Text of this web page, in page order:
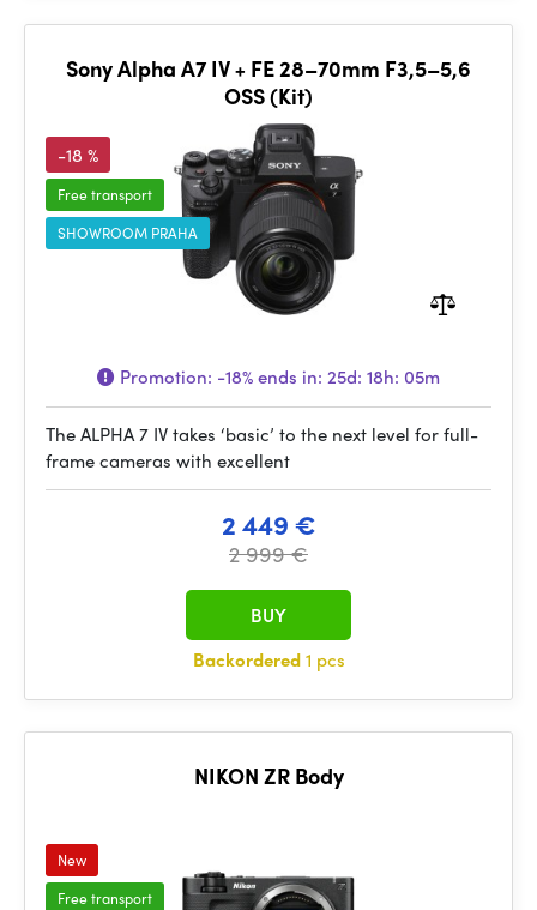
Sony Alpha A7 IV + FE 28–70mm F3,5–5,6
OSS (Kit)
-18 %
Free transport
SHOWROOM PRAHA
Promotion: -18%ends in: 25d: 18h: 05m
The ALPHA 7 IV takes ‘basic’ to the next level for full-
frame cameras with excellent
2 449 €
2 999 €
Backordered1 pcs
BUY
NIKON ZR Body
New
Free transport